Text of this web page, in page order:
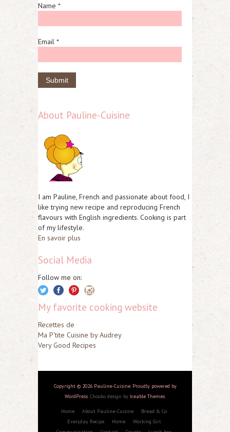
Name *
Email *
About Pauline-Cuisine
I am Pauline, French and passionate about food, I
like trying new recipe and reproducing French
flavours with English ingredients. Cooking is part
of my lifestyle.
En savoir plus
Social Media
Follow me on:
My favorite cooking website
Recettes de
Ma P'tite Cuisine by Audrey
Very Good Recipes
Copyright © 2026 Pauline-Cuisine. Proudly powered by
WordPress. Chooko design by Iceable Themes.
Home About Pauline-Cuisine
Bread & Co
Everyday Recipe
Home
Working Girl